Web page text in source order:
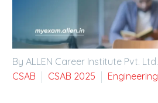
By ALLEN Career Institute Pvt. Ltd.
CSAB
CSAB 2025 Engineering